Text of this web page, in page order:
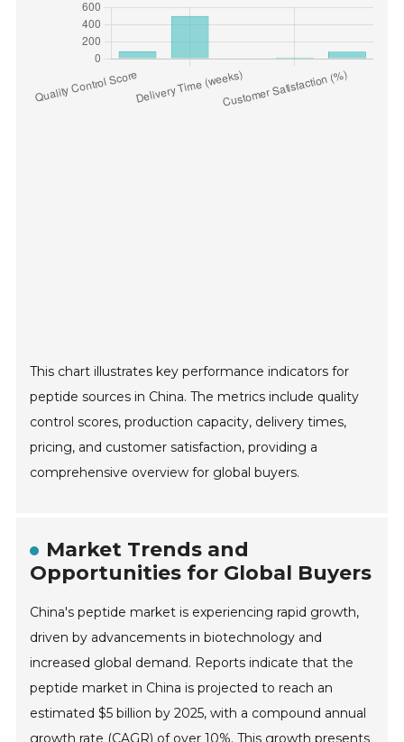
This chart illustrates key performance indicators for
peptide sources in China. The metrics include quality
control scores, production capacity, delivery times,
pricing, and customer satisfaction, providing a
comprehensive overview for global buyers.
Market Trends and
Opportunities for Global Buyers
China's peptide market is experiencing rapid growth,
driven by advancements in biotechnology and
increased global demand. Reports indicate that the
peptide market in China is projected to reach an
estimated $5 billion by 2025, with a compound annual
growth rate (CAGR) of over 10%. This growth presents